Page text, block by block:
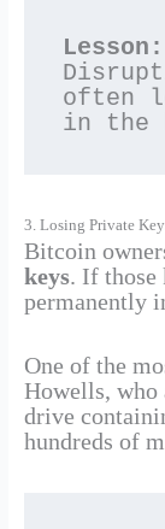
Lesson:
often
in the
3. Losing Private
Bitcoin
keys. If those
permanently
One of the
Howells, who
drive
hundreds of